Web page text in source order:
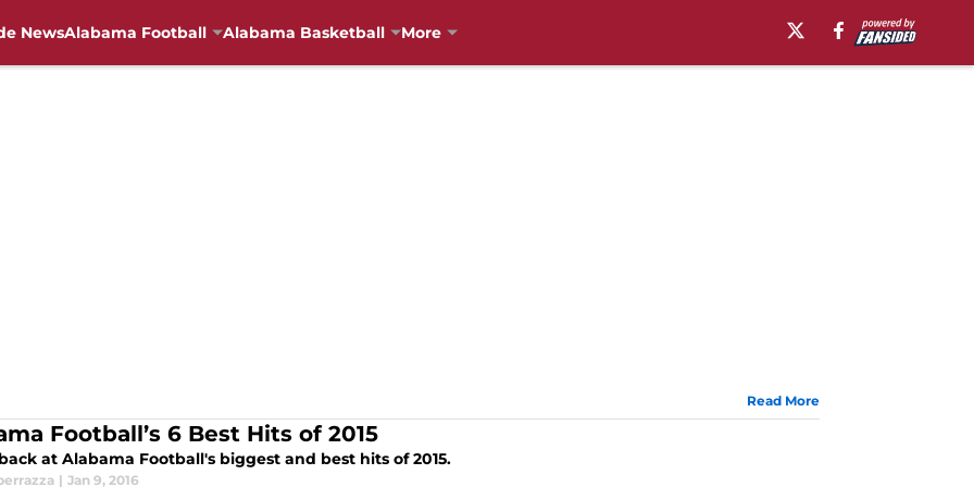
NewsAlabama Football Alabama Basketball More
Read More
Football’s 6 Best Hits of 2015
at Alabama Football's biggest and best hits of 2015.
| Jan 9, 2016